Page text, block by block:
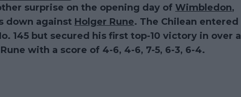
surprise on the opening day of Wimbledon,
down against Holger Rune. The Chilean entered
145 but secured his first top-10 victory in over a
with a score of 4-6, 4-6, 7-5, 6-3, 6-4.